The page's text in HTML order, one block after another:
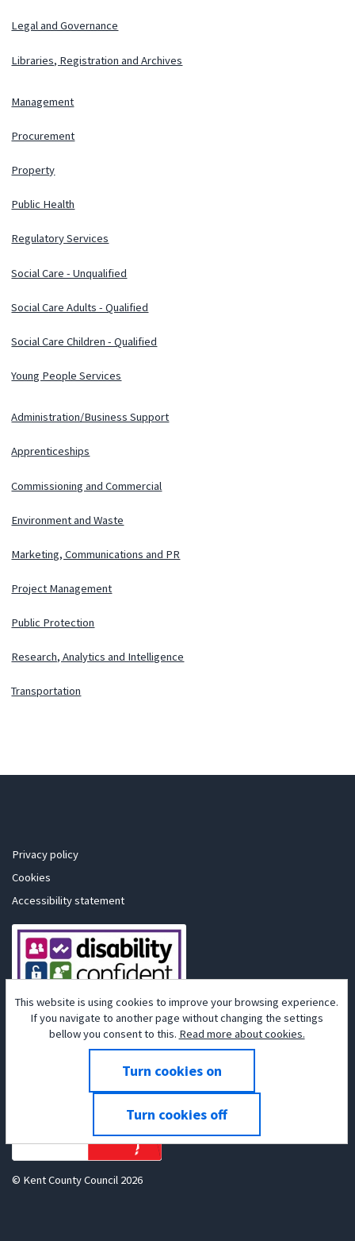
Legal and Governance
Libraries, Registration and Archives
Management
Procurement
Property
Public Health
Regulatory Services
Social Care - Unqualified
Social Care Adults - Qualified
Social Care Children - Qualified
Young People Services
Administration/Business Support
Apprenticeships
Commissioning and Commercial
Environment and Waste
Marketing, Communications and PR
Project Management
Public Protection
Research, Analytics and Intelligence
Transportation
Privacy policy
Cookies
Accessibility statement
Tribepad Talent Acquisition Software
© Kent County Council 2026
This website is using cookies to improve your browsing experience.
If you navigate to another page without changing the settings
bellow you consent to this. Read more about cookies.